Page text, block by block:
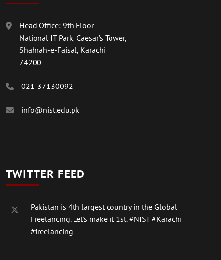
Head Office: 9th Floor
National IT Park, Caesar’s Tower,
Shahrah-e-Faisal, Karachi
74200
021-37130092
info@nist.edu.pk
TWITTER FEED
Pakistan is 4th largest country in the Global
Freelancing. Let's make it 1st.#NIST#Karachi
#freelancing